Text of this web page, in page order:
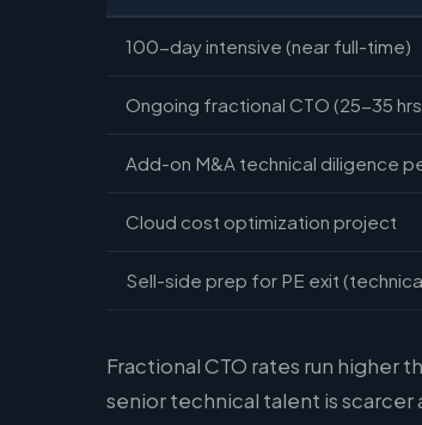
100-day intensive (near full-time)
Ongoing fractional CTO (25-35
Add-on M&A technical diligence
Cloud cost optimization project
Sell-side prep for PE exit
Fractional CTO rates run higher
senior technical talent is